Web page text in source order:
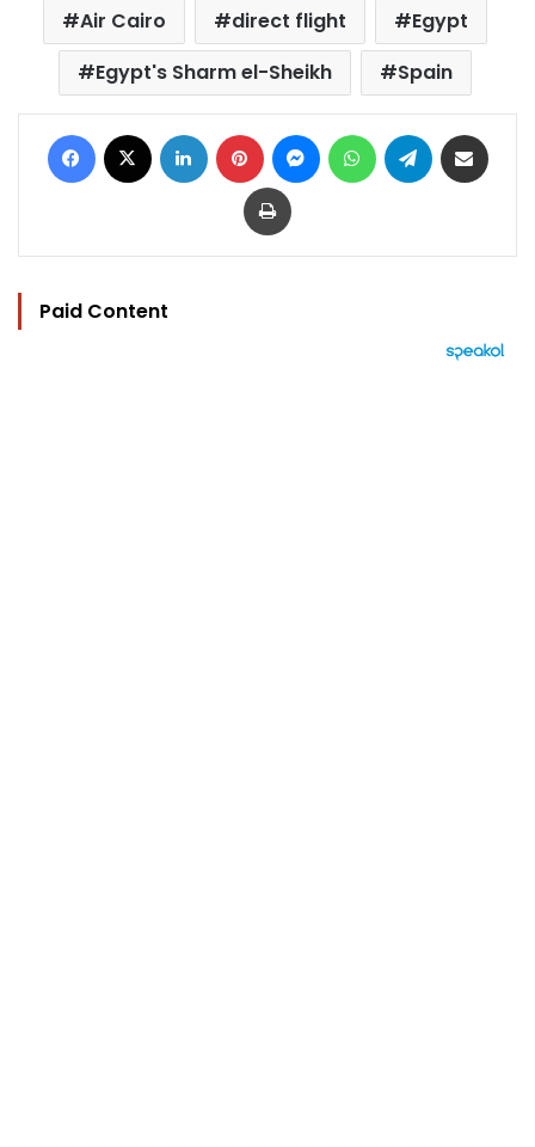
Air Cairo direct flight
Egypt
Egypt's Sharm el-Sheikh
Spain
Facebook LinkedIn Pinterest MessengerWhatsAppTelegram
Print
Paid Content